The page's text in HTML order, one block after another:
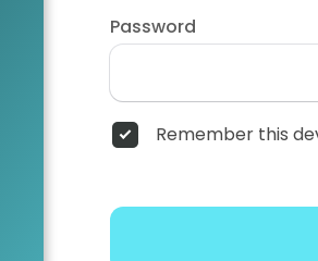
Password
Remember this